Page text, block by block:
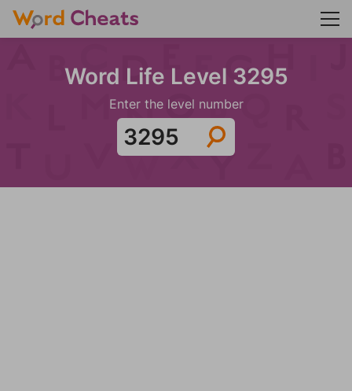
Word Life Level 3295
Enter the level number